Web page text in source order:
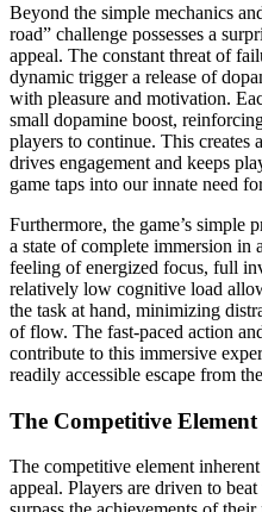
Beyond the simple mechanics
road” challenge possesses a
appeal. The constant threat of
dynamic trigger a release of
with pleasure and motivation.
small dopamine boost,
players to continue. This creates
drives engagement and keeps
game taps into our innate need
Furthermore, the game’s simple
a state of complete immersion in
feeling of energized focus, full
relatively low cognitive load
the task at hand, minimizing
of flow. The fast-paced action
contribute to this immersive
readily accessible escape from
The Competitive
The competitive element
appeal. Players are driven to